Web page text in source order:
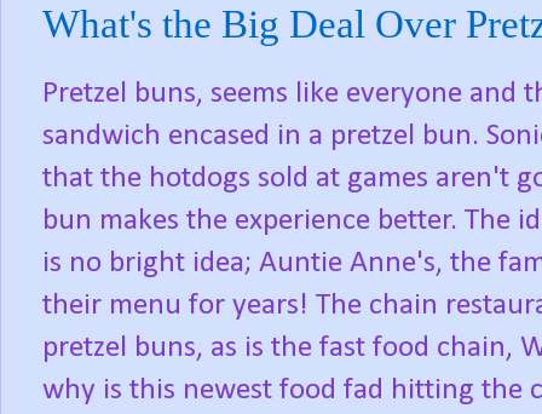
What's the Big Deal Over
Pretzel buns, seems like everyone
sandwich encased in a pretzel bun.
that the hotdogs sold at games aren't
bun makes the experience better. The
is no bright idea; Auntie Anne's, the
their menu for years! The chain
pretzel buns, as is the fast food chain,
why is this newest food fad hitting the